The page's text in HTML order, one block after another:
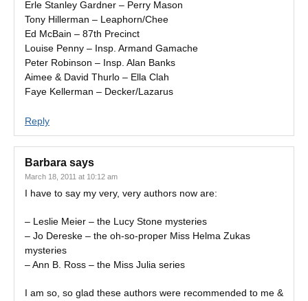
Erle Stanley Gardner – Perry Mason
Tony Hillerman – Leaphorn/Chee
Ed McBain – 87th Precinct
Louise Penny – Insp. Armand Gamache
Peter Robinson – Insp. Alan Banks
Aimee & David Thurlo – Ella Clah
Faye Kellerman – Decker/Lazarus
Reply
Barbara says
March 18, 2011 at 10:12 am
I have to say my very, very authors now are:
– Leslie Meier – the Lucy Stone mysteries
– Jo Dereske – the oh-so-proper Miss Helma Zukas
mysteries
– Ann B. Ross – the Miss Julia series
I am so, so glad these authors were recommended to me &